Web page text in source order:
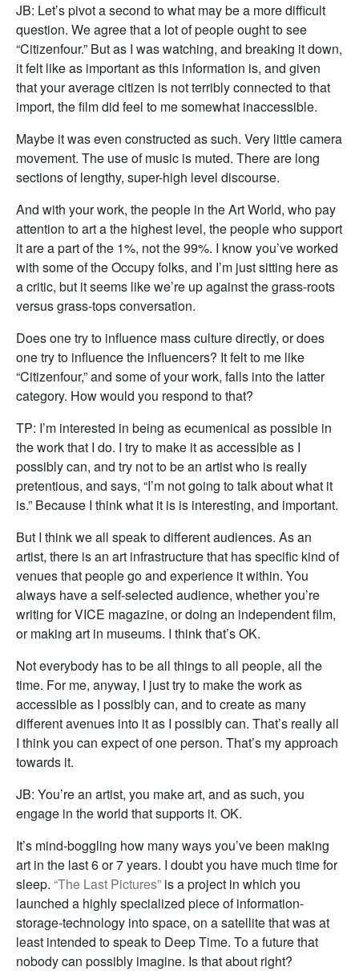
JB: Let’s pivot a second to what may be a more difficult
question. We agree that a lot of people ought to see
“Citizenfour.” But as I was watching, and breaking it down,
it felt like as important as this information is, and given
that your average citizen is not terribly connected to that
import, the film did feel to me somewhat inaccessible.
Maybe it was even constructed as such. Very little camera
movement. The use of music is muted. There are long
sections of lengthy, super-high level discourse.
And with your work, the people in the Art World, who pay
attention to art a the highest level, the people who support
it are a part of the 1%, not the 99%. I know you’ve worked
with some of the Occupy folks, and I’m just sitting here as
a critic, but it seems like we’re up against the grass-roots
versus grass-tops conversation.
Does one try to influence mass culture directly, or does
one try to influence the influencers? It felt to me like
“Citizenfour,” and some of your work, falls into the latter
category. How would you respond to that?
TP: I’m interested in being as ecumenical as possible in
the work that I do. I try to make it as accessible as I
possibly can, and try not to be an artist who is really
pretentious, and says, “I’m not going to talk about what it
is.” Because I think what it is is interesting, and important.
But I think we all speak to different audiences. As an
artist, there is an art infrastructure that has specific kind of
venues that people go and experience it within. You
always have a self-selected audience, whether you’re
writing for VICE magazine, or doing an independent film,
or making art in museums. I think that’s OK.
Not everybody has to be all things to all people, all the
time. For me, anyway, I just try to make the work as
accessible as I possibly can, and to create as many
different avenues into it as I possibly can. That’s really all
I think you can expect of one person. That’s my approach
towards it.
JB: You’re an artist, you make art, and as such, you
engage in the world that supports it. OK.
It’s mind-boggling how many ways you’ve been making
art in the last 6 or 7 years. I doubt you have much time for
sleep. “The Last Pictures” is a project in which you
launched a highly specialized piece of information-
storage-technology into space, on a satellite that was at
least intended to speak to Deep Time. To a future that
nobody can possibly imagine. Is that about right?